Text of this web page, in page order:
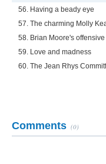
56. Having a beady eye
57. The charming Molly
58. Brian Moore's
59. Love and madness
60. The Jean Rhys
Comments (0)